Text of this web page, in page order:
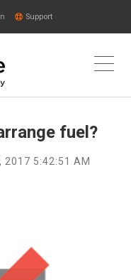
Support
fuel?
2017 5:42:51 AM